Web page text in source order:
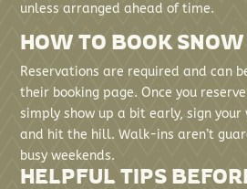
unless arranged ahead of time.
HOW TO BOOK
Reservations are required and can
their booking page. Once you
simply show up a bit early, sign your
and hit the hill. Walk-ins aren’t
busy weekends.
HELPFUL TIPS